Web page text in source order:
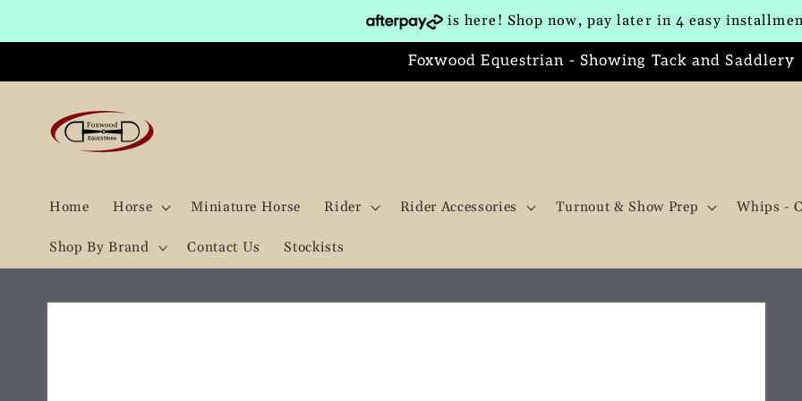
is here! Shop now, pay later in 4 easy
Foxwood Equestrian - Showing Tack and Saddlery
Home Horse Miniature Horse Rider Rider Accessories Turnout & Show Prep Whips -
Shop By Brand Contact Us Stockists
Skip to